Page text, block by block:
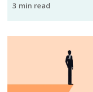
3 min read